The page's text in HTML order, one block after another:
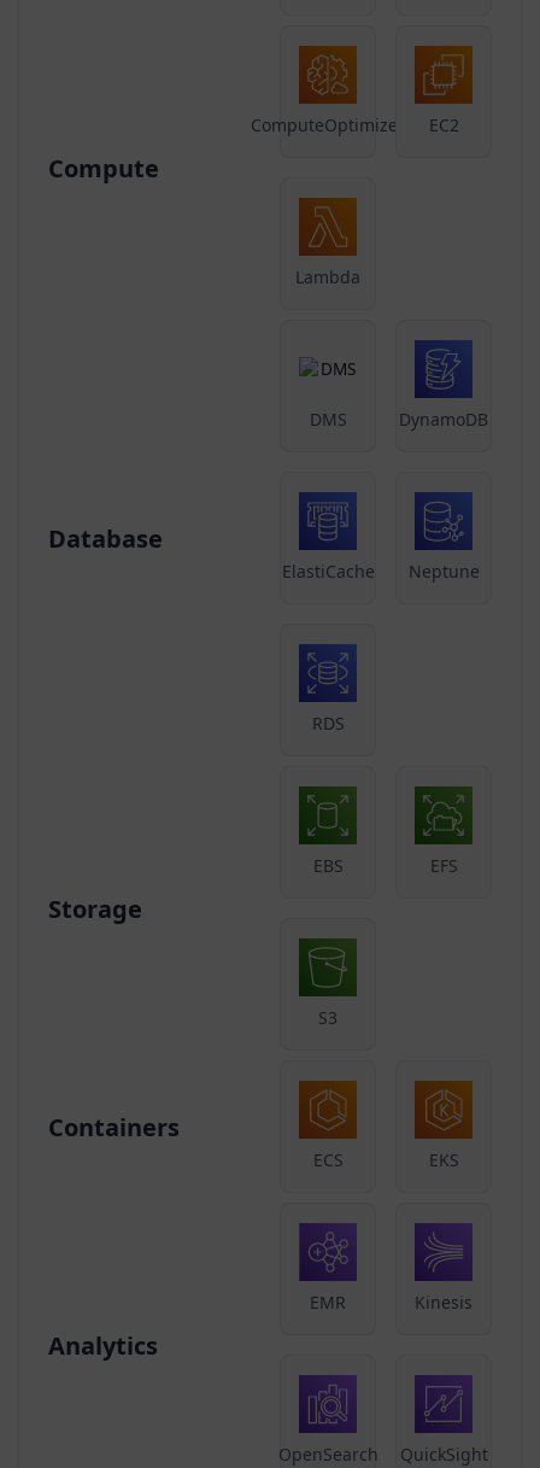
Compute
ComputeOptimizer EC2
Lambda
Database
DMS DynamoDB
ElastiCache Neptune
RDS
Storage
EBS EFS
S3
Containers
ECS EKS
Analytics
EMR Kinesis
OpenSearch QuickSight